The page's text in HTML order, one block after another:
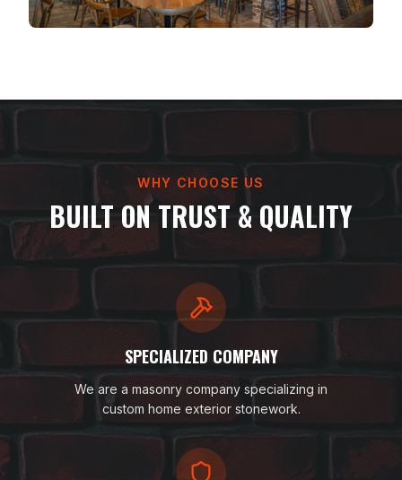
WHY CHOOSE US
BUILT ON TRUST & QUALITY
SPECIALIZED COMPANY
We are a masonry company specializing in
custom home exterior stonework.